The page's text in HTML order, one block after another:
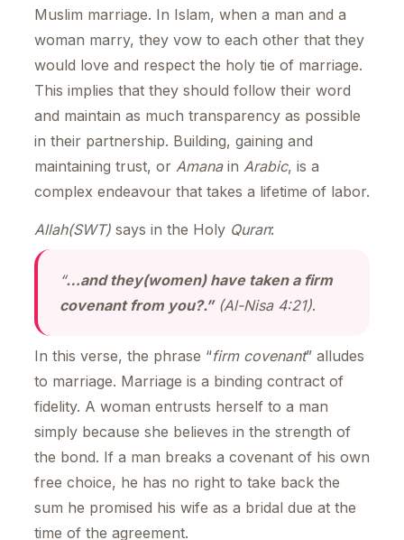
Muslim marriage. In Islam, when a man and a
woman marry, they vow to each other that they
would love and respect the holy tie of marriage.
This implies that they should follow their word
and maintain as much transparency as possible
in their partnership. Building, gaining and
maintaining trust, or Amanain Arabic, is a
complex endeavour that takes a lifetime of labor.
Allah(SWT) says in the Holy Quran:
“…and they(women) have taken a firm
covenant from you?.”(Al-Nisa 4:21).
In this verse, the phrase “firm covenant” alludes
to marriage. Marriage is a binding contract of
fidelity. A woman entrusts herself to a man
simply because she believes in the strength of
the bond. If a man breaks a covenant of his own
free choice, he has no right to take back the
sum he promised his wife as a bridal due at the
time of the agreement.